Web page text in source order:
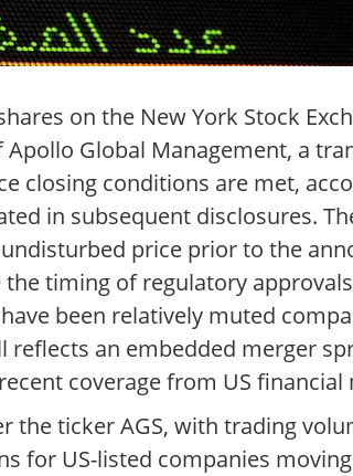
on the New York Stock
Global Management, a
closing conditions are met,
in subsequent disclosures.
price prior to the
timing of regulatory
been relatively muted
an embedded merger
coverage from US financial
the ticker AGS, with trading
for US-listed companies